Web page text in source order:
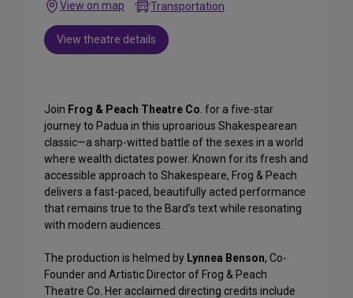
View on map
Transportation
View theatre details
Join Frog & Peach Theatre Co . for a five-star
journey to Padua in this uproarious Shakespearean
classic—a sharp-witted battle of the sexes in a world
where wealth dictates power. Known for its fresh and
accessible approach to Shakespeare, Frog & Peach
delivers a fast-paced, beautifully acted performance
that remains true to the Bard’s text while resonating
with modern audiences.
The production is helmed by Lynnea Benson, Co-
Founder and Artistic Director of Frog & Peach
Theatre Co. Her acclaimed directing credits include